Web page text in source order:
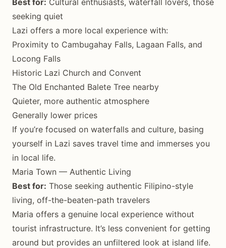
Best for: Cultural enthusiasts, waterfall lovers, those
seeking quiet
Lazi offers a more local experience with:
Proximity to Cambugahay Falls, Lagaan Falls, and
Locong Falls
Historic Lazi Church and Convent
The Old Enchanted Balete Tree nearby
Quieter, more authentic atmosphere
Generally lower prices
If you’re focused on waterfalls and culture, basing
yourself in Lazi saves travel time and immerses you
in local life.
Maria Town — Authentic Living
Best for: Those seeking authentic Filipino-style
living, off-the-beaten-path travelers
Maria offers a genuine local experience without
tourist infrastructure. It’s less convenient for getting
around but provides an unfiltered look at island life.